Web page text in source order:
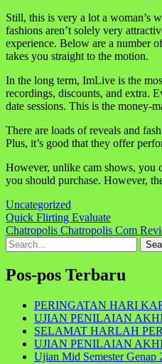
Still, this is very a lot a woman’s
fashions aren’t solely very
experience. Below are a number
takes you straight to the motion.
In the long term, ImLive is the
recordings, discounts, and extra.
date sessions. This is the money-
There are loads of reveals and
Plus, it’s good that they offer
However, unlike cam shows, you
you should purchase. However,
Uncategorized
Navigasi
pos
Quick Flirting Evaluate
Chatropolis Chatropolis Com
Search
for:
Pos-pos Terbaru
PERINGATAN HARI
UJIAN PENILAIAN
SELAMAT HARLAH
UJIAN PENILAIAN
Ujian Mid Semester Genap